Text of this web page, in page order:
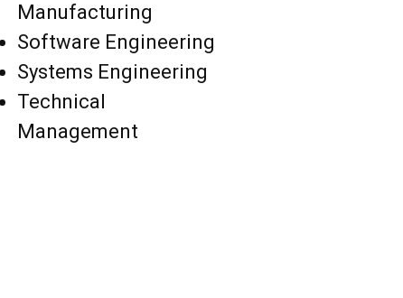
Manufacturing
Software Engineering
Systems Engineering
Technical
Management